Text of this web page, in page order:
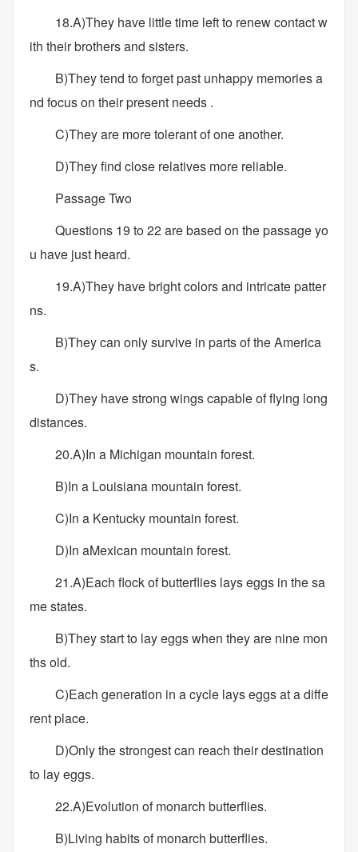
18.A)They have little time left to renew contact w
ith their brothers and sisters.
B)They tend to forget past unhappy memories a
nd focus on their present needs .
C)They are more tolerant of one another.
D)They find close relatives more reliable.
Passage Two
Questions 19 to 22 are based on the passage yo
u have just heard.
19.A)They have bright colors and intricate patter
ns.
B)They can only survive in parts of the America
s.
D)They have strong wings capable of flying long
distances.
20.A)In a Michigan mountain forest.
B)In a Louisiana mountain forest.
C)In a Kentucky mountain forest.
D)In aMexican mountain forest.
21.A)Each flock of butterflies lays eggs in the sa
me states.
B)They start to lay eggs when they are nine mon
ths old.
C)Each generation in a cycle lays eggs at a diffe
rent place.
D)Only the strongest can reach their destination
to lay eggs.
22.A)Evolution of monarch butterflies.
B)Living habits of monarch butterflies.